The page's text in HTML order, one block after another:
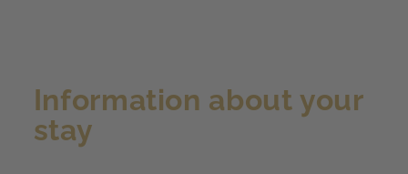
Information about your
stay